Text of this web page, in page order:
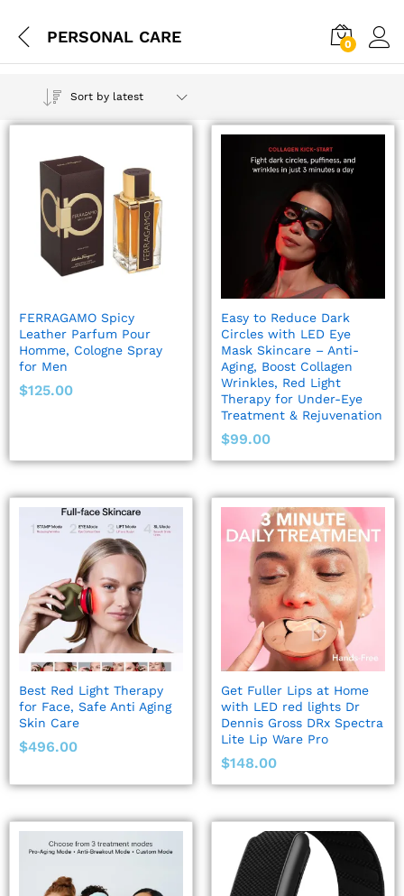
PERSONAL CARE 0
Sort by latest
FERRAGAMO Spicy
Leather Parfum Pour
Homme, Cologne Spray
for Men
$125.00
Easy to Reduce Dark
Circles with LED Eye
Mask Skincare – Anti-
Aging, Boost Collagen
Wrinkles, Red Light
Therapy for Under-Eye
Treatment & Rejuvenation
$99.00
Best Red Light Therapy
for Face, Safe Anti Aging
Skin Care
$496.00
Get Fuller Lips at Home
with LED red lights Dr
Dennis Gross DRx Spectra
Lite Lip Ware Pro
$148.00